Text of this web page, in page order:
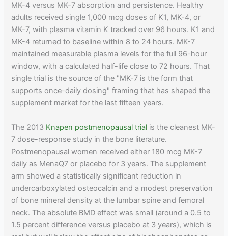
MK-4 versus MK-7 absorption and persistence. Healthy
adults received single 1,000 mcg doses of K1, MK-4, or
MK-7, with plasma vitamin K tracked over 96 hours. K1 and
MK-4 returned to baseline within 8 to 24 hours. MK-7
maintained measurable plasma levels for the full 96-hour
window, with a calculated half-life close to 72 hours. That
single trial is the source of the "MK-7 is the form that
supports once-daily dosing" framing that has shaped the
supplement market for the last fifteen years.
The 2013 Knapen postmenopausal trial is the cleanest MK-
7 dose-response study in the bone literature.
Postmenopausal women received either 180 mcg MK-7
daily as MenaQ7 or placebo for 3 years. The supplement
arm showed a statistically significant reduction in
undercarboxylated osteocalcin and a modest preservation
of bone mineral density at the lumbar spine and femoral
neck. The absolute BMD effect was small (around a 0.5 to
1.5 percent difference versus placebo at 3 years), which is